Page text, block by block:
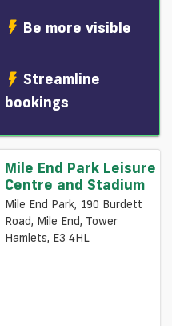
Be more visible
Streamline
bookings
Mile End Park Leisure
Centre and Stadium
Mile End Park, 190 Burdett
Road, Mile End, Tower
Hamlets, E3 4HL